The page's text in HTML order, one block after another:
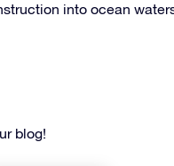
into ocean
blog!